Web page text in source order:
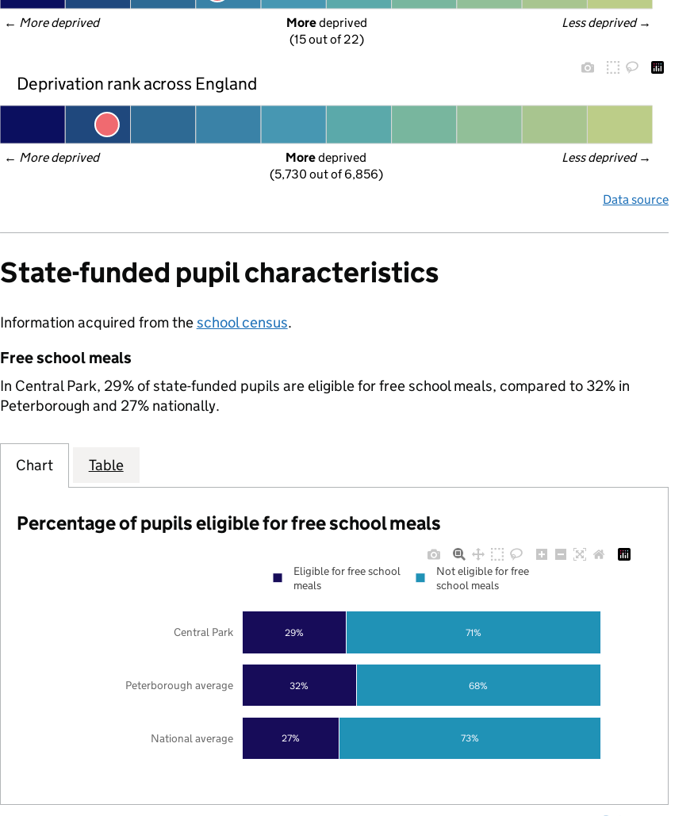
← More deprived Less deprived →
More deprived
(15 out of 22)
Deprivation rank across England
← More deprived Less deprived →
More deprived
(5,730 out of 6,856)
Data source
State-funded pupil characteristics
Information acquired from theschool census.
Free school meals
In Central Park, 29% of state-funded pupils are eligible for free school meals, compared to 32% in
Peterborough and 27% nationally.
Chart Table
Percentage of pupils eligible for free school meals
27%
32%
29%
73%
68%
71%
National average
Peterborough average
Central Park
Eligible for free school
meals
Not eligible for free
school meals